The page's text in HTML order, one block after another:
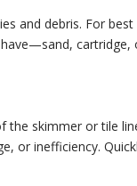
and debris. For
skimmer or tile
or inefficiency.